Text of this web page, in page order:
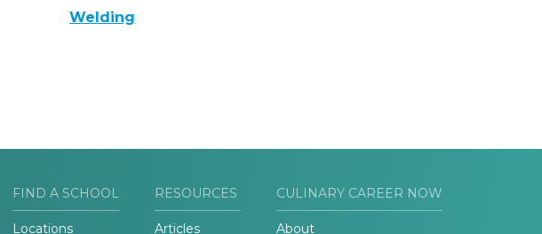
Welding
FIND A SCHOOL
Locations
RESOURCES
Articles
CULINARY CAREER NOW
About